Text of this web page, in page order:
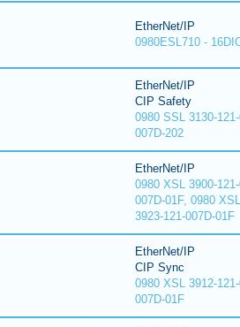
EtherNet/IP
0980ESL710 -
EtherNet/IP
CIP Safety
0980 SSL 3130-
007D-202
EtherNet/IP
0980 XSL 3900-
007D-01F, 0980
3923-121-007D-01F
EtherNet/IP
CIP Sync
0980 XSL 3912-
007D-01F